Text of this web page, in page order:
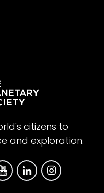
citizens to
and exploration.